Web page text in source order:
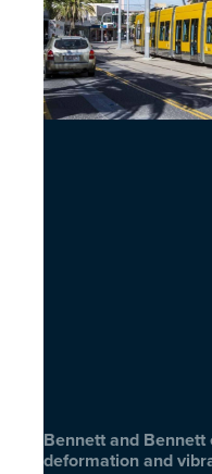
Bennett and
deformation and